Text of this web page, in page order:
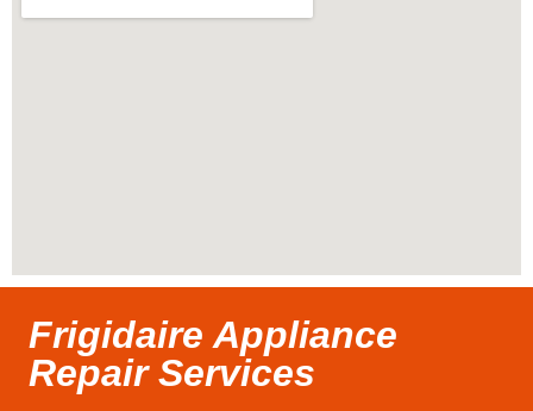
Frigidaire Appliance
Repair Services